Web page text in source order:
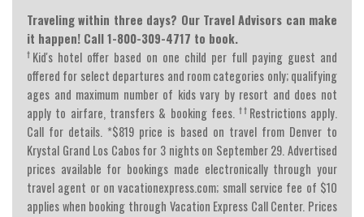
Traveling within three days? Our Travel Advisors can make
it happen! Call 1-800-309-4717 to book.
† Kid's hotel offer based on one child per full paying guest and
offered for select departures and room categories only; qualifying
ages and maximum number of kids vary by resort and does not
apply to airfare, transfers & booking fees.†† Restrictions apply.
Call for details. *$819 price is based on travel from Denver to
Krystal Grand Los Cabos for 3 nights on September 29. Advertised
prices available for bookings made electronically through your
travel agent or on vacationexpress.com; small service fee of $10
applies when booking through Vacation Express Call Center. Prices